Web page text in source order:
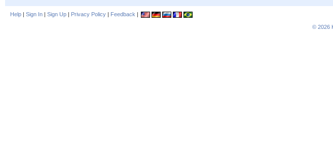
Help | Sign In | Sign Up | Privacy Policy | Feedback |
© 2026